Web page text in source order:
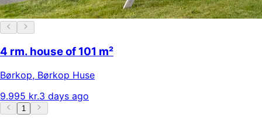
4 rm. house of 101 m²
Børkop, Børkop Huse
9.995 kr.3 days ago
1